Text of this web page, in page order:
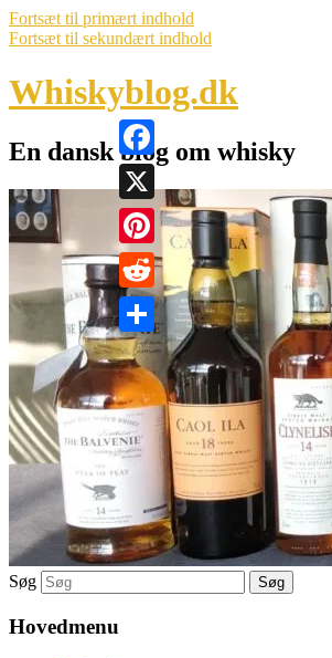
Fortsæt til primært indhold
Fortsæt til sekundært indhold
Whiskyblog.dk
En dansk blog om whisky
Søg
Hovedmenu
Facebook
X
Pinterest
Reddit
Share